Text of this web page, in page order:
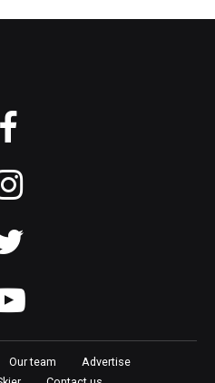
Our team
Advertise